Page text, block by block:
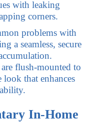
with leaking
corners.
problems with
a seamless, secure
flush-mounted to
look that enhances
In-Home